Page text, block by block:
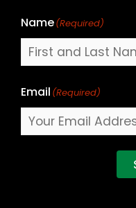
Name(Required)
Email (Required)